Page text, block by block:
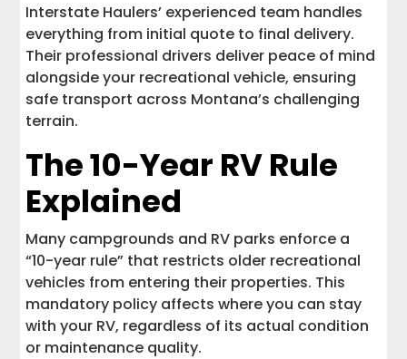
Interstate Haulers’ experienced team handles
everything from initial quote to final delivery.
Their professional drivers deliver peace of mind
alongside your recreational vehicle, ensuring
safe transport across Montana’s challenging
terrain.
The 10-Year RV Rule
Explained
Many campgrounds and RV parks enforce a
“10-year rule” that restricts older recreational
vehicles from entering their properties. This
mandatory policy affects where you can stay
with your RV, regardless of its actual condition
or maintenance quality.